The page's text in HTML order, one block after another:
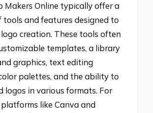
Makers Online typically offer a
tools and features designed to
creation. These tools often
templates, a library
graphics, text editing
palettes, and the ability to
logos in various formats. For
like Canva and